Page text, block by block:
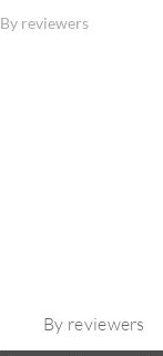
By reviewers
By reviewers